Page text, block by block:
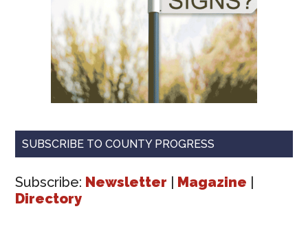
SUBSCRIBE TO COUNTY PROGRESS
Subscribe: Newsletter | Magazine |
Directory